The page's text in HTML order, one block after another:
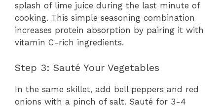
splash of lime juice during the last minute of
cooking. This simple seasoning combination
increases protein absorption by pairing it with
vitamin C-rich ingredients.
Step 3: Sauté Your Vegetables
In the same skillet, add bell peppers and red
onions with a pinch of salt. Sauté for 3-4